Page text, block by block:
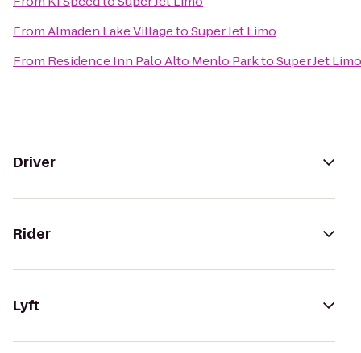
FromAlmaden Lake VillagetoSuper Jet Limo
From Residence Inn Palo Alto Menlo ParktoSuper Jet Limo
Driver
Rider
Lyft